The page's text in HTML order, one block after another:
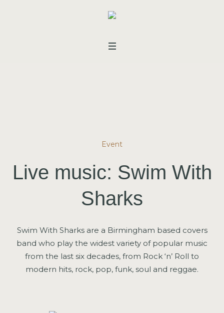
Event
Live music: Swim With
Sharks
Swim With Sharks are a Birmingham based covers
band who play the widest variety of popular music
from the last six decades, from Rock ‘n’ Roll to
modern hits, rock, pop, funk, soul and reggae.